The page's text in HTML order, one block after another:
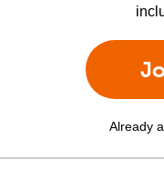
Already